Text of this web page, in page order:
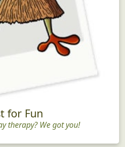
for Fun
therapy? We got you!